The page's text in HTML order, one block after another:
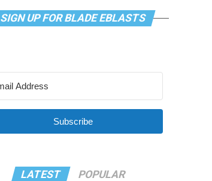
SIGN UP FOR BLADE EBLASTS
Subscribe
LATEST POPULAR